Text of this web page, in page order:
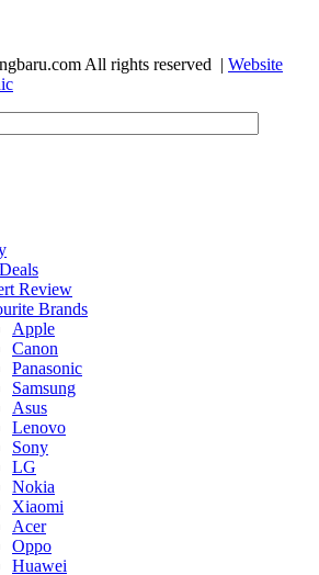
All rights reserved | Website
Review
Brands
Apple
Canon
Panasonic
Samsung
Asus
Lenovo
Sony
LG
Nokia
Xiaomi
Acer
Oppo
Huawei